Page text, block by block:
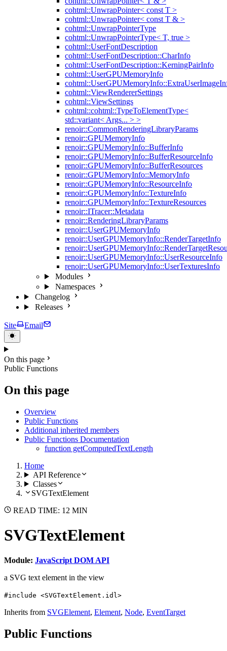
cohtml::UnwrapPointer< const T >
cohtml::UnwrapPointer< const T & >
cohtml::UnwrapPointerType
cohtml::UnwrapPointerType< T, true >
cohtml::UserFontDescription
cohtml::UserFontDescription::CharInfo
cohtml::UserFontDescription::KerningPairInfo
cohtml::UserGPUMemoryInfo
cohtml::ViewRendererSettings
cohtml::ViewSettings
cohtml::cohtml::TypeToElementType<
std::variant< Args... > >
renoir::CommonRenderingLibraryParams
renoir::GPUMemoryInfo
renoir::GPUMemoryInfo::BufferInfo
renoir::GPUMemoryInfo::BufferResourceInfo
renoir::GPUMemoryInfo::BufferResources
renoir::GPUMemoryInfo::MemoryInfo
renoir::GPUMemoryInfo::ResourceInfo
renoir::GPUMemoryInfo::TextureInfo
renoir::GPUMemoryInfo::TextureResources
renoir::ITracer::Metadata
renoir::RenderingLibraryParams
renoir::UserGPUMemoryInfo
renoir::UserGPUMemoryInfo::RenderTargetInfo
renoir::UserGPUMemoryInfo::UserResourceInfo
renoir::UserGPUMemoryInfo::UserTexturesInfo
Modules
Namespaces
Changelog
Releases
Site Email
On this page
Public Functions
On this page
Overview
Public Functions
Additional inherited members
Public Functions Documentation
function getComputedTextLength
Home
API Reference
Classes
SVGTextElement
READ TIME: 12 MIN
SVGTextElement
Module: JavaScript DOM API
a SVG text element in the view
#include <SVGTextElement.idl>
Inherits from SVGElement, Element, Node, EventTarget
Public Functions